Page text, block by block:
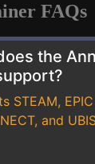
FAQs
the
STEAM, EPIC
and